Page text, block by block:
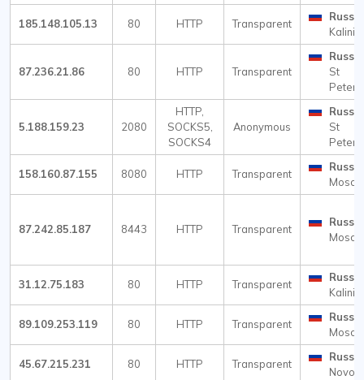
185.148.105.13 80 HTTP Transparent
Russia
87.236.21.86 80 HTTP Transparent
Russia
St
5.188.159.23 2080
HTTP,
SOCKS5,
SOCKS4
Anonymous
Russia
St
158.160.87.155 8080 HTTP Transparent
Russia
87.242.85.187 8443 HTTP Transparent
Russia
31.12.75.183 80 HTTP Transparent
Russia
89.109.253.119 80 HTTP Transparent
Russia
45.67.215.231 80 HTTP Transparent
Russia